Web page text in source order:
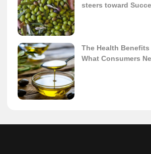
steers toward
The Health
What Consumers